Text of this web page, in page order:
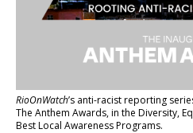
RioOnWatch’s anti-racist reporting
The Anthem Awards, in the Diversity,
Best Local Awareness Programs.